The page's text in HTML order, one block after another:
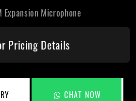
Expansion Microphone
Pricing Details
CHAT NOW